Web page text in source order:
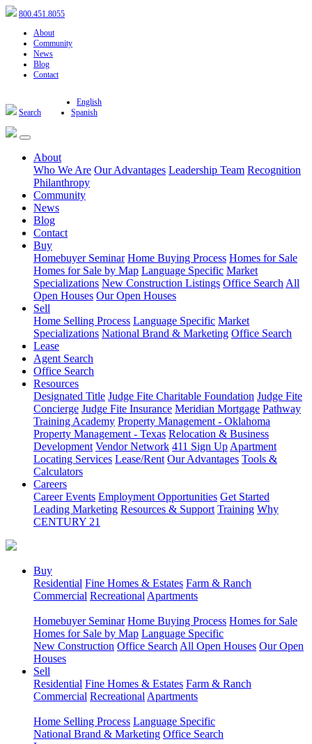
800.451.8055
About
Community
News
Blog
Contact
Search
English
Spanish
About
Who We Are Our Advantages Leadership Team Recognition
Philanthropy
Community
News
Blog
Contact
Buy
Homebuyer Seminar Home Buying Process Homes for Sale
Homes for Sale by Map Language Specific Market
Specializations New Construction Listings Office Search All
Open Houses Our Open Houses
Sell
Home Selling Process Language Specific Market
Specializations National Brand & Marketing Office Search
Lease
Agent Search
Office Search
Resources
Designated Title Judge Fite Charitable Foundation Judge Fite
Concierge Judge Fite Insurance Meridian Mortgage Pathway
Training Academy Property Management - Oklahoma
Property Management - Texas Relocation & Business
Development Vendor Network 411 Sign Up Apartment
Locating Services Lease/Rent Our Advantages Tools &
Calculators
Careers
Career Events Employment Opportunities Get Started
Leading Marketing Resources & Support Training Why
CENTURY 21
Buy
Residential Fine Homes & Estates Farm & Ranch
Commercial Recreational Apartments
Homebuyer Seminar Home Buying Process Homes for Sale
Homes for Sale by Map Language Specific
New Construction Office Search All Open Houses Our Open
Houses
Sell
Residential Fine Homes & Estates Farm & Ranch
Commercial Recreational Apartments
Home Selling Process Language Specific
National Brand & Marketing Office Search